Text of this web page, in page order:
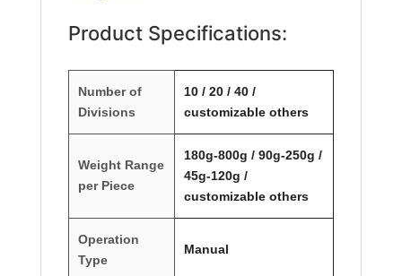
Product Specifications:
Number of
Divisions
10 / 20 / 40 /
customizable others
Weight Range
per Piece
180g-800g / 90g-250g /
45g-120g /
customizable others
Operation
Type
Manual